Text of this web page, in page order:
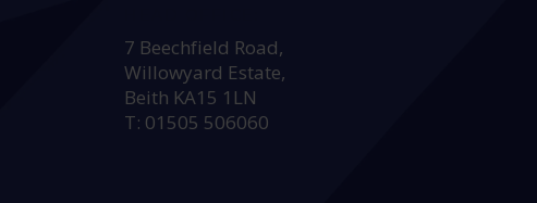
7 Beechfield Road,
Willowyard Estate,
Beith KA15 1LN
T: 01505 506060